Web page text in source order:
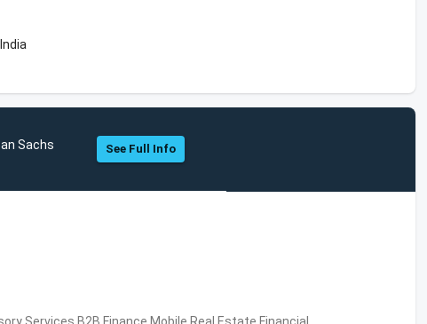
Sachs See Full Info